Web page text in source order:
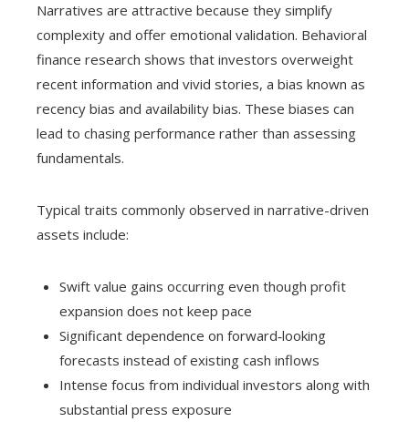
Narratives are attractive because they simplify
complexity and offer emotional validation. Behavioral
finance research shows that investors overweight
recent information and vivid stories, a bias known as
recency bias and availability bias. These biases can
lead to chasing performance rather than assessing
fundamentals.
Typical traits commonly observed in narrative-driven
assets include:
Swift value gains occurring even though profit
expansion does not keep pace
Significant dependence on forward‑looking
forecasts instead of existing cash inflows
Intense focus from individual investors along with
substantial press exposure